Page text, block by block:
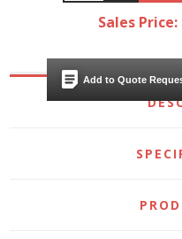
Sales Price:
Add to Quote